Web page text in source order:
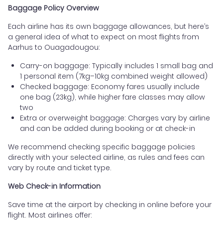
Baggage Policy Overview
Each airline has its own baggage allowances, but here’s
a general idea of what to expect on most flights from
Aarhus to Ouagadougou:
Carry-on baggage: Typically includes 1 small bag and
1 personal item (7kg–10kg combined weight allowed)
Checked baggage: Economy fares usually include
one bag (23kg), while higher fare classes may allow
two
Extra or overweight baggage: Charges vary by airline
and can be added during booking or at check-in
We recommend checking specific baggage policies
directly with your selected airline, as rules and fees can
vary by route and ticket type.
Web Check-in Information
Save time at the airport by checking in online before your
flight. Most airlines offer: